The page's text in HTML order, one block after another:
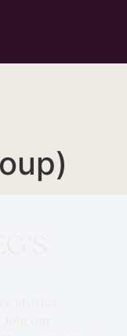
our